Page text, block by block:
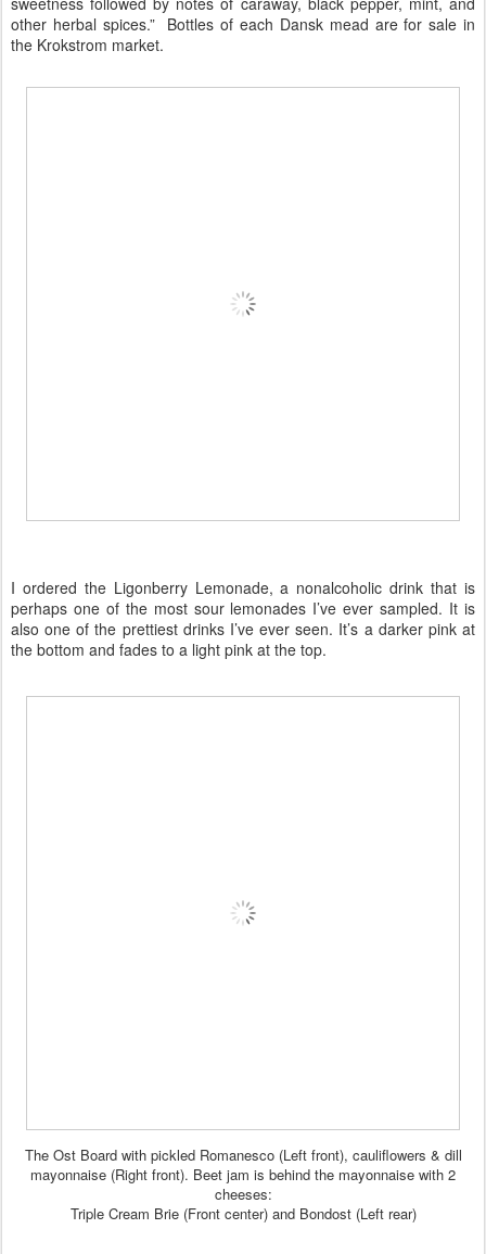
other herbal spices.” Bottles of each Dansk mead are for sale in
the Krokstrom market.
I ordered the Ligonberry Lemonade, a nonalcoholic drink that is
perhaps one of the most sour lemonades I’ve ever sampled. It is
also one of the prettiest drinks I’ve ever seen. It’s a darker pink at
the bottom and fades to a light pink at the top.
The Ost Board with pickled Romanesco (Left front), cauliflowers & dill
mayonnaise (Right front). Beet jam is behind the mayonnaise with 2
cheeses:
Triple Cream Brie (Front center) and Bondost (Left rear)